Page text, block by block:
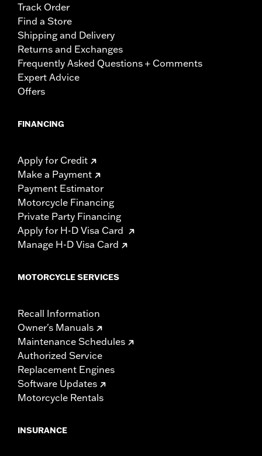
Track Order
Find a Store
Shipping and Delivery
Returns and Exchanges
Frequently Asked Questions + Comments
Expert Advice
Offers
FINANCING
Apply for Credit
Make a Payment
Payment Estimator
Motorcycle Financing
Private Party Financing
Apply for H-D Visa Card
Manage H-D Visa Card
MOTORCYCLE SERVICES
Recall Information
Owner's Manuals
Maintenance Schedules
Authorized Service
Replacement Engines
Software Updates
Motorcycle Rentals
INSURANCE